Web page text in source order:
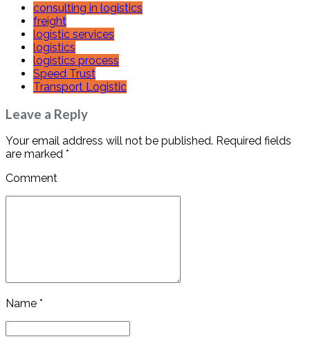
consulting in logistics
freight
logistic services
logistics
logistics process
Speed Trust
Transport Logistic
Leave a Reply
Your email address will not be published. Required fields
are marked *
Comment
Name *